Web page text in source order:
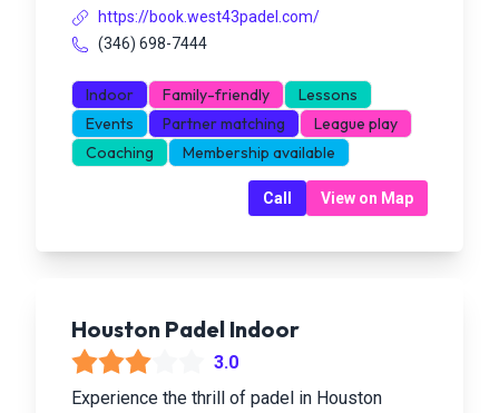
https://book.west43padel.com/
(346) 698-7444
Indoor Family-friendly
Lessons
Events
Partner matching
League play
Coaching
Membership available
Call View on Map
Houston Padel Indoor
3.0
Experience the thrill of padel in Houston